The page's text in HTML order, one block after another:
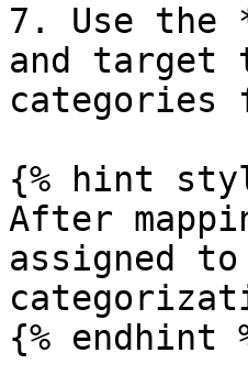
7. Use the
and target
categories
{% hint
After
assigned
{% endhint